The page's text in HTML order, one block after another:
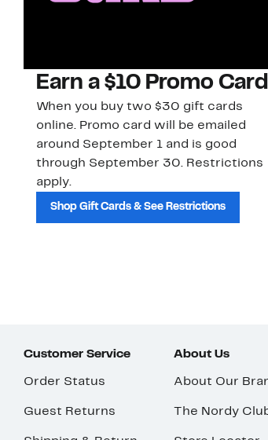
Earn a $10 Promo Card
When you buy two $30 gift cards
online. Promo card will be emailed
around September 1 and is good
through September 30. Restrictions
apply.
Shop Gift Cards & See Restrictions
Customer Service
Order Status
Guest Returns
About Us
About Our
The Nordy